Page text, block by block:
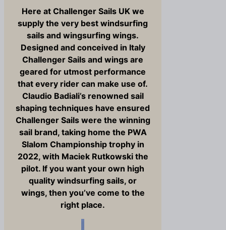
Here at Challenger Sails UK we
supply the very best windsurfing
sails and wingsurfing wings.
Designed and conceived in Italy
Challenger Sails and wings are
geared for utmost performance
that every rider can make use of.
Claudio Badiali’s renowned sail
shaping techniques have ensured
Challenger Sails were the winning
sail brand, taking home the PWA
Slalom Championship trophy in
2022, with Maciek Rutkowski the
pilot. If you want your own high
quality windsurfing sails, or
wings, then you’ve come to the
right place.